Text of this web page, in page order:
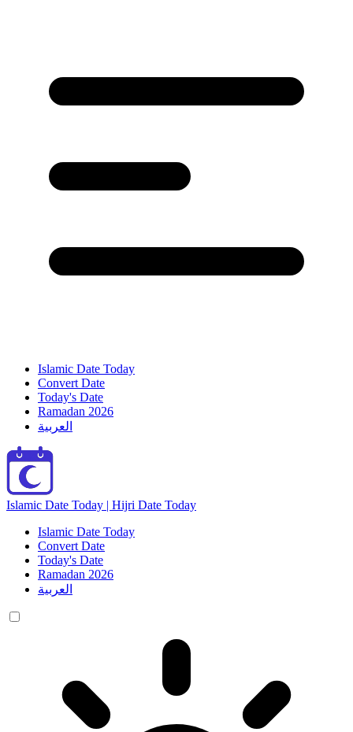
Islamic Date Today
Convert Date
Today's Date
Ramadan 2026
العربية
Islamic Date Today | Hijri Date Today
Islamic Date Today
Convert Date
Today's Date
Ramadan 2026
العربية